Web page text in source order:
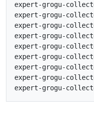
expert-grogu-
expert-grogu-
expert-grogu-
expert-grogu-
expert-grogu-
expert-grogu-
expert-grogu-
expert-grogu-